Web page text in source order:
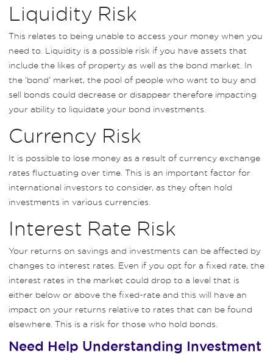
Liquidity Risk
This relates to being unable to access your money when you
need to. Liquidity is a possible risk if you have assets that
include the likes of property as well as the bond market. In
the ‘bond’ market, the pool of people who want to buy and
sell bonds could decrease or disappear therefore impacting
your ability to liquidate your bond investments.
Currency Risk
It is possible to lose money as a result of currency exchange
rates fluctuating over time. This is an important factor for
international investors to consider, as they often hold
investments in various currencies.
Interest Rate Risk
Your returns on savings and investments can be affected by
changes to interest rates. Even if you opt for a fixed rate, the
interest rates in the market could drop to a level that is
either below or above the fixed-rate and this will have an
impact on your returns relative to rates that can be found
elsewhere. This is a risk for those who hold bonds.
Need Help Understanding Investment